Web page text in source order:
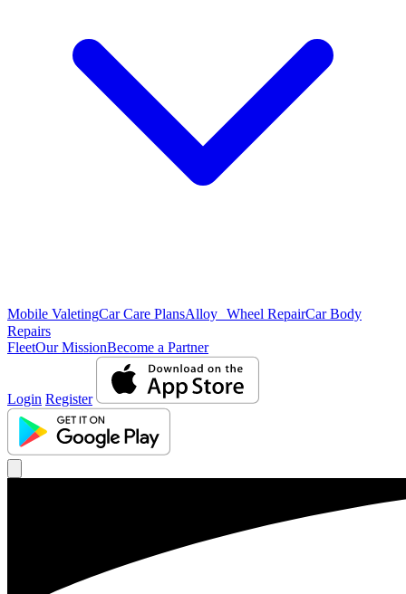
Mobile ValetingCar Care PlansAlloy Wheel RepairCar Body
Repairs
FleetOur MissionBecome a Partner
Login Register